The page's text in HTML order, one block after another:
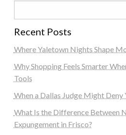
Recent Posts
Where Yaletown Nights Shape
Why Shopping Feels Smarter
Tools
When a Dallas Judge Might Deny
What Is the Difference Between
Expungement in Frisco?